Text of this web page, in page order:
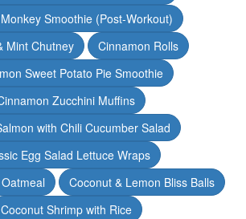
Smoothie (Post-Workout)
Mint Chutney
Cinnamon Rolls
Sweet Potato Pie Smoothie
Zucchini Muffins
with Chili Cucumber Salad
Egg Salad Lettuce Wraps
Coconut & Lemon Bliss Balls
Coconut Shrimp with Rice